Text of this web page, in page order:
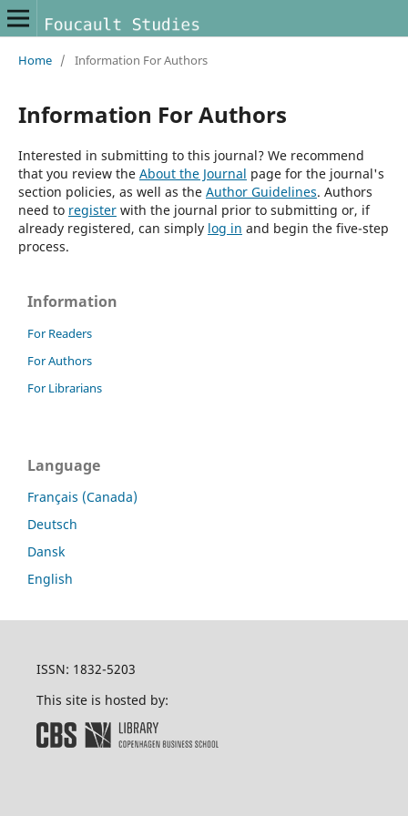
Home / Information For Authors
Information For Authors
Interested in submitting to this journal? We recommend
that you review the About the Journal page for the journal's
section policies, as well as the Author Guidelines. Authors
need to registerwith the journal prior to submitting or, if
already registered, can simply log in and begin the five-step
process.
Information
For Readers
For Authors
For Librarians
Language
Français (Canada)
Deutsch
Dansk
English
ISSN: 1832-5203
This site is hosted by: